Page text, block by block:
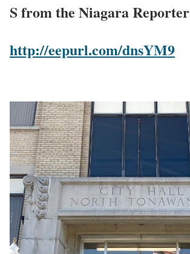
S from the Niagara Reporter
http://eepurl.com/dnsYM9